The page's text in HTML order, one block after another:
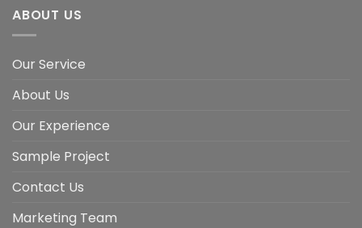
ABOUT US
Our Service
About Us
Our Experience
Sample Project
Contact Us
Marketing Team